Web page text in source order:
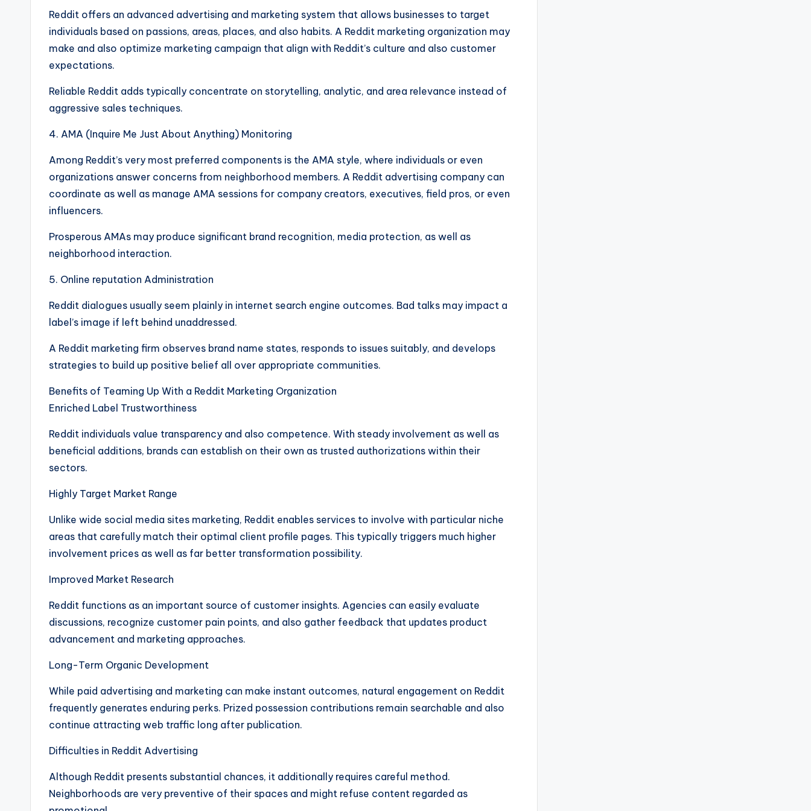
Reddit offers an advanced advertising and marketing system that allows businesses to target
individuals based on passions, areas, places, and also habits. A Reddit marketing organization may
make and also optimize marketing campaign that align with Reddit’s culture and also customer
expectations.
Reliable Reddit adds typically concentrate on storytelling, analytic, and area relevance instead of
aggressive sales techniques.
4. AMA (Inquire Me Just About Anything) Monitoring
Among Reddit’s very most preferred components is the AMA style, where individuals or even
organizations answer concerns from neighborhood members. A Reddit advertising company can
coordinate as well as manage AMA sessions for company creators, executives, field pros, or even
influencers.
Prosperous AMAs may produce significant brand recognition, media protection, as well as
neighborhood interaction.
5. Online reputation Administration
Reddit dialogues usually seem plainly in internet search engine outcomes. Bad talks may impact a
label’s image if left behind unaddressed.
A Reddit marketing firm observes brand name states, responds to issues suitably, and develops
strategies to build up positive belief all over appropriate communities.
Benefits of Teaming Up With a Reddit Marketing Organization
Enriched Label Trustworthiness
Reddit individuals value transparency and also competence. With steady involvement as well as
beneficial additions, brands can establish on their own as trusted authorizations within their
sectors.
Highly Target Market Range
Unlike wide social media sites marketing, Reddit enables services to involve with particular niche
areas that carefully match their optimal client profile pages. This typically triggers much higher
involvement prices as well as far better transformation possibility.
Improved Market Research
Reddit functions as an important source of customer insights. Agencies can easily evaluate
discussions, recognize customer pain points, and also gather feedback that updates product
advancement and marketing approaches.
Long-Term Organic Development
While paid advertising and marketing can make instant outcomes, natural engagement on Reddit
frequently generates enduring perks. Prized possession contributions remain searchable and also
continue attracting web traffic long after publication.
Difficulties in Reddit Advertising
Although Reddit presents substantial chances, it additionally requires careful method.
Neighborhoods are very preventive of their spaces and might refuse content regarded as